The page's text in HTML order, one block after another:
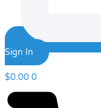
Sign In
$0.00 0